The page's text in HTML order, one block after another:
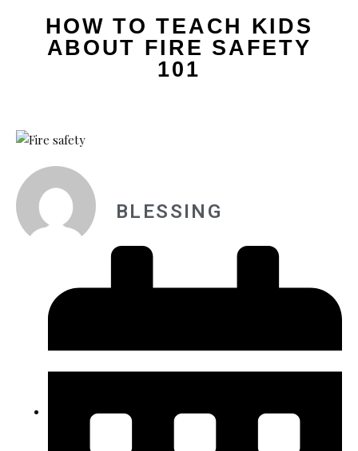
HOW TO TEACH KIDS
ABOUT FIRE SAFETY
101
BLESSING